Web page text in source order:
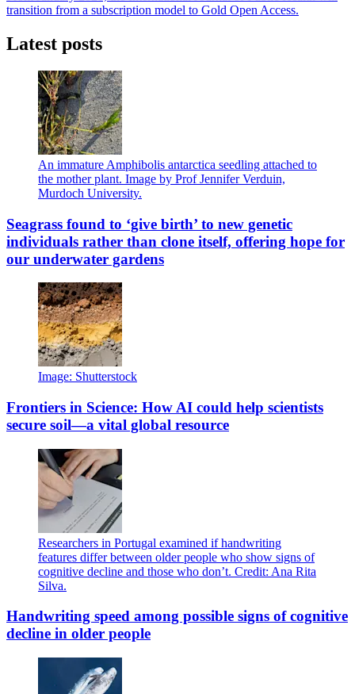
transition from a subscription model to Gold Open Access.
Latest posts
An immature Amphibolis antarctica seedling attached to
the mother plant. Image by Prof Jennifer Verduin,
Murdoch University.
Seagrass found to ‘give birth’ to new genetic
individuals rather than clone itself, offering hope for
our underwater gardens
Image: Shutterstock
Frontiers in Science: How AI could help scientists
secure soil—a vital global resource
Researchers in Portugal examined if handwriting
features differ between older people who show signs of
cognitive decline and those who don’t. Credit: Ana Rita
Silva.
Handwriting speed among possible signs of cognitive
decline in older people